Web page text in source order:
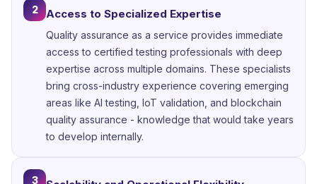
2 Access to Specialized Expertise
Quality assurance as a service provides immediate
access to certified testing professionals with deep
expertise across multiple domains. These specialists
bring cross-industry experience covering emerging
areas like AI testing, IoT validation, and blockchain
quality assurance - knowledge that would take years
to develop internally.
3